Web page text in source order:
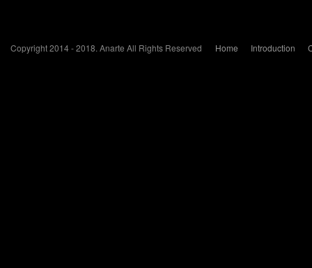
Copyright 2014 - 2018. Anarte All Rights Reserved Home Introduction